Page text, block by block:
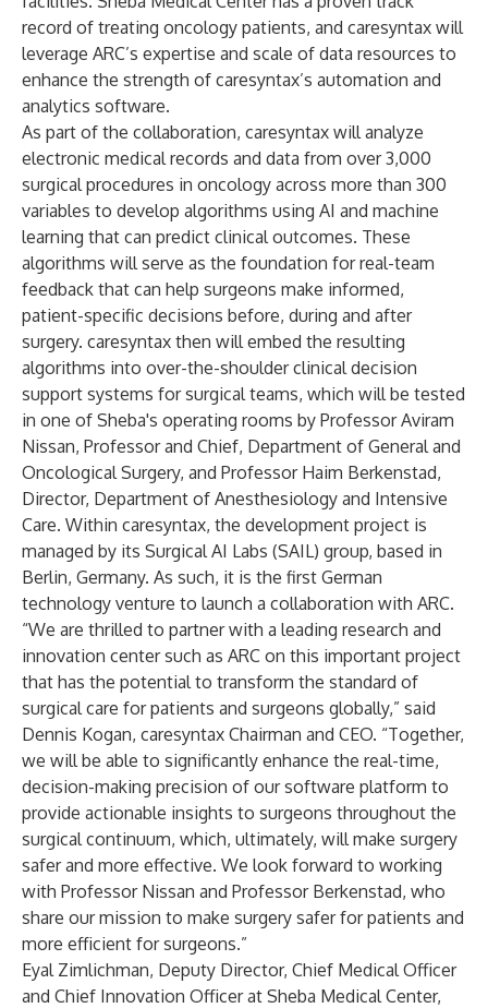
record of treating oncology patients, and caresyntax will
leverage ARC’s expertise and scale of data resources to
enhance the strength of caresyntax’s automation and
analytics software.
As part of the collaboration, caresyntax will analyze
electronic medical records and data from over 3,000
surgical procedures in oncology across more than 300
variables to develop algorithms using AI and machine
learning that can predict clinical outcomes. These
algorithms will serve as the foundation for real-team
feedback that can help surgeons make informed,
patient-specific decisions before, during and after
surgery. caresyntax then will embed the resulting
algorithms into over-the-shoulder clinical decision
support systems for surgical teams, which will be tested
in one of Sheba's operating rooms by Professor Aviram
Nissan, Professor and Chief, Department of General and
Oncological Surgery, and Professor Haim Berkenstad,
Director, Department of Anesthesiology and Intensive
Care. Within caresyntax, the development project is
managed by its Surgical AI Labs (SAIL) group, based in
Berlin, Germany. As such, it is the first German
technology venture to launch a collaboration with ARC.
“We are thrilled to partner with a leading research and
innovation center such as ARC on this important project
that has the potential to transform the standard of
surgical care for patients and surgeons globally,” said
Dennis Kogan, caresyntax Chairman and CEO. “Together,
we will be able to significantly enhance the real-time,
decision-making precision of our software platform to
provide actionable insights to surgeons throughout the
surgical continuum, which, ultimately, will make surgery
safer and more effective. We look forward to working
with Professor Nissan and Professor Berkenstad, who
share our mission to make surgery safer for patients and
more efficient for surgeons.”
Eyal Zimlichman, Deputy Director, Chief Medical Officer
and Chief Innovation Officer at Sheba Medical Center,